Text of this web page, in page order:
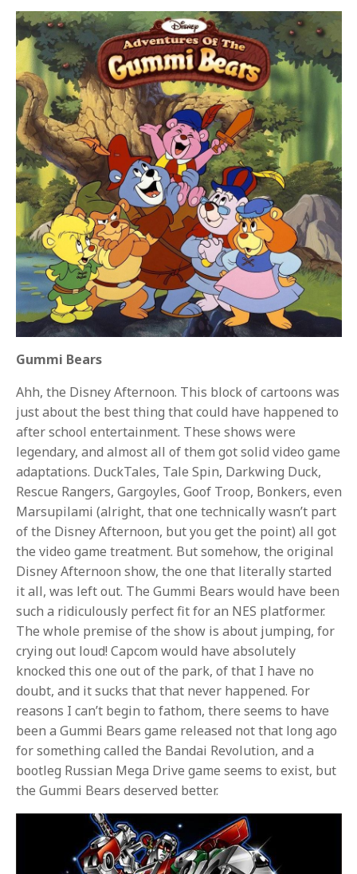
Gummi Bears
Ahh, the Disney Afternoon. This block of cartoons was
just about the best thing that could have happened to
after school entertainment. These shows were
legendary, and almost all of them got solid video game
adaptations. DuckTales, Tale Spin, Darkwing Duck,
Rescue Rangers, Gargoyles, Goof Troop, Bonkers, even
Marsupilami (alright, that one technically wasn’t part
of the Disney Afternoon, but you get the point) all got
the video game treatment. But somehow, the original
Disney Afternoon show, the one that literally started
it all, was left out. The Gummi Bears would have been
such a ridiculously perfect fit for an NES platformer.
The whole premise of the show is about jumping, for
crying out loud! Capcom would have absolutely
knocked this one out of the park, of that I have no
doubt, and it sucks that that never happened. For
reasons I can’t begin to fathom, there seems to have
been a Gummi Bears game released not that long ago
for something called the Bandai Revolution, and a
bootleg Russian Mega Drive game seems to exist, but
the Gummi Bears deserved better.